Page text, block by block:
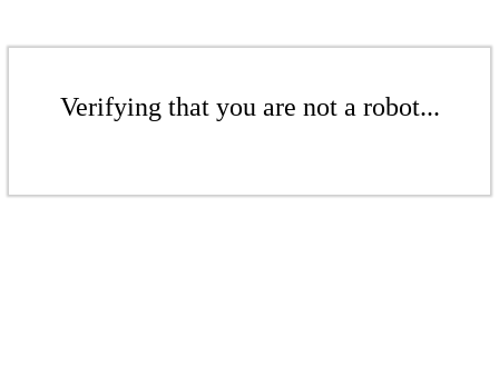
Verifying that you are not a robot...